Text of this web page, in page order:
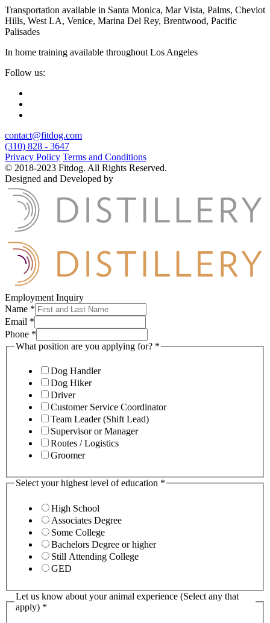
Transportation available in Santa Monica, Mar Vista, Palms, Cheviot
Hills, West LA, Venice, Marina Del Rey, Brentwood, Pacific
Palisades
In home training available throughout Los Angeles
Follow us:
contact@fitdog.com
(310) 828 - 3647
Privacy Policy Terms and Conditions
© 2018-2023 Fitdog. All Rights Reserved.
Designed and Developed by
Employment Inquiry
Name *
Email *
Phone *
What position are you applying for? *
Dog Handler
Dog Hiker
Driver
Customer Service Coordinator
Team Leader (Shift Lead)
Supervisor or Manager
Routes / Logistics
Groomer
Select your highest level of education *
High School
Associates Degree
Some College
Bachelors Degree or higher
Still Attending College
GED
Let us know about your animal experience (Select any that
apply) *